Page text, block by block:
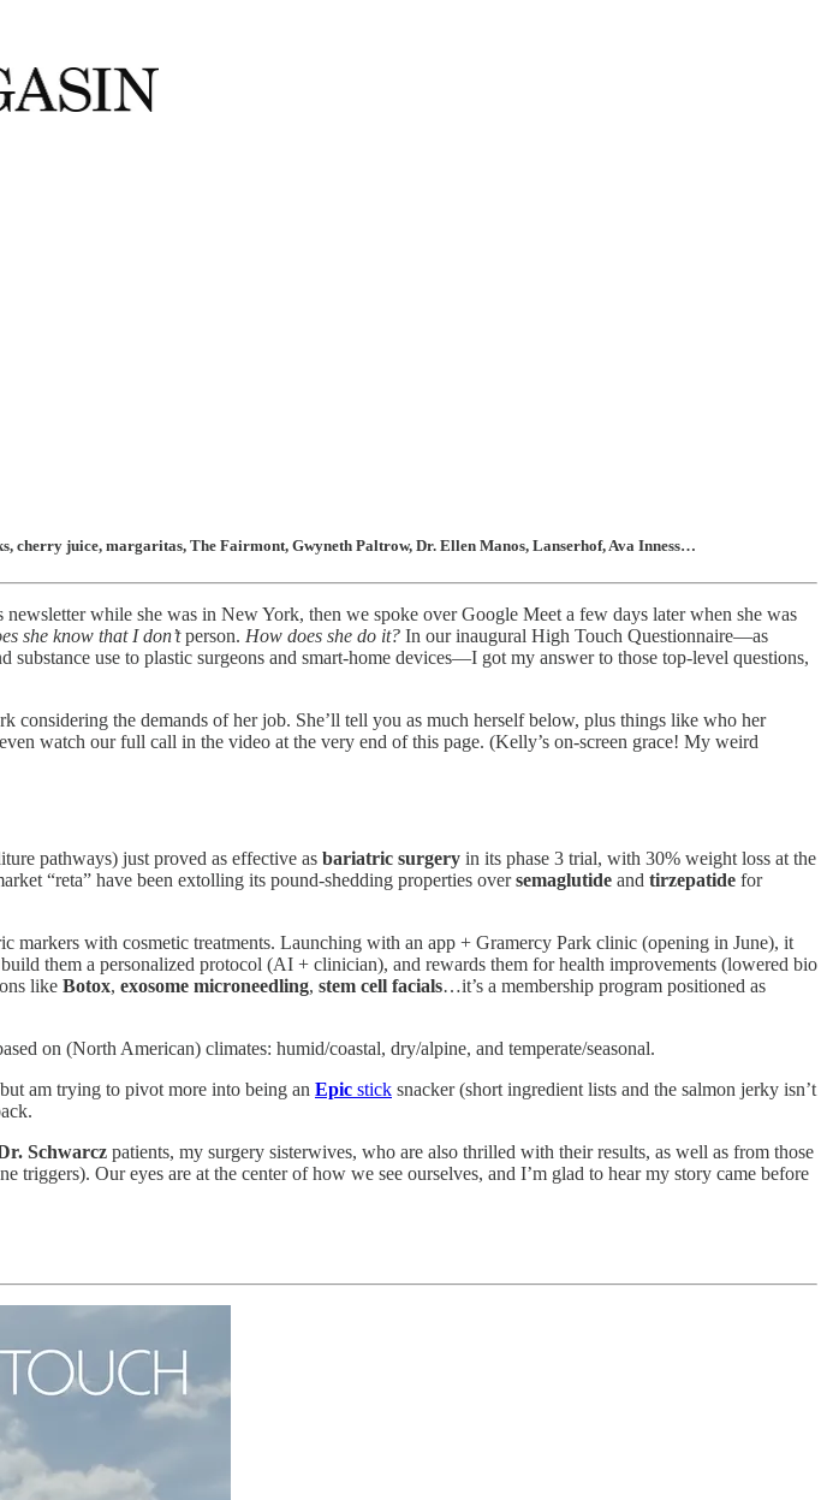
cherry juice, margaritas, The Fairmont, Gwyneth Paltrow, Dr. Ellen Manos, Lanserhof, Ava Inness…
while she was in New York, then we spoke over Google Meet a few days later when she was
she know that I don’tperson. How does she do it? In our inaugural High Touch Questionnaire—as
use to plastic surgeons and smart-home devices—I got my answer to those top-level questions,
the demands of her job. She’ll tell you as much herself below, plus things like who her
watch our full call in the video at the very end of this page. (Kelly’s on-screen grace! My weird
pathways) just proved as effective as bariatric surgery in its phase 3 trial, with 30% weight loss at the
“reta” have been extolling its pound-shedding properties oversemaglutide and tirzepatide for
markers with cosmetic treatments. Launching with an app + Gramercy Park clinic (opening in June), it
them a personalized protocol (AI + clinician), and rewards them for health improvements (lowered bio
like Botox, exosome microneedling, stem cell facials…it’s a membership program positioned as
on (North American) climates: humid/coastal, dry/alpine, and temperate/seasonal.
am trying to pivot more into being an Epic stick snacker (short ingredient lists and the salmon jerky isn’t
Schwarcz patients, my surgery sisterwives, who are also thrilled with their results, as well as from those
triggers). Our eyes are at the center of how we see ourselves, and I’m glad to hear my story came before